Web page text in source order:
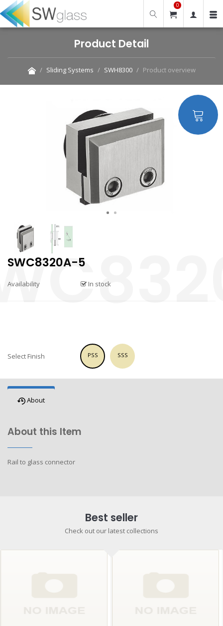
0
Product Detail
Sliding Systems SWH8300 Product overview
SWC8320A-5
Availability In stock
Select Finish PSS SSS
About
About this Item
Rail to glass connector
Best seller
Check out our latest collections